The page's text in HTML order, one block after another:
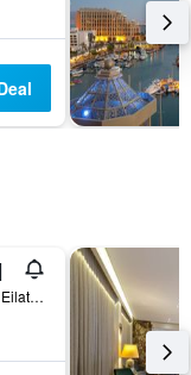
106/1 Haalmogim St., Eilat, HaDarom (Southern), Israel